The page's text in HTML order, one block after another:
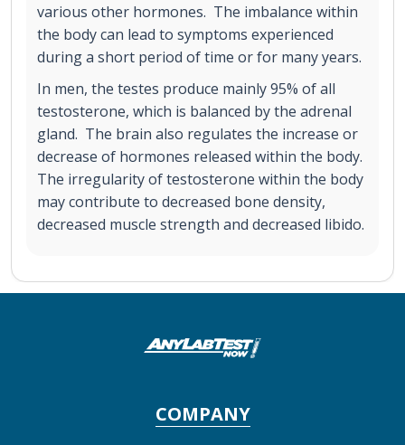
various other hormones. The imbalance within
the body can lead to symptoms experienced
during a short period of time or for many years.
In men, the testes produce mainly 95% of all
testosterone, which is balanced by the adrenal
gland. The brain also regulates the increase or
decrease of hormones released within the body.
The irregularity of testosterone within the body
may contribute to decreased bone density,
decreased muscle strength and decreased libido.
COMPANY